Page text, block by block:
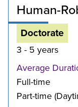
Human-
Doctorate
3 - 5 years
Average
Full-time
Part-time